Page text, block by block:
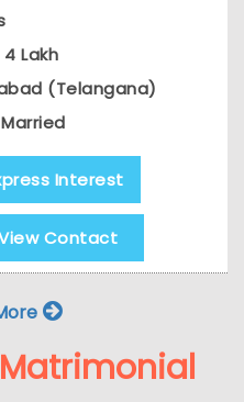
Lakh
(Telangana)
Interest
Contact